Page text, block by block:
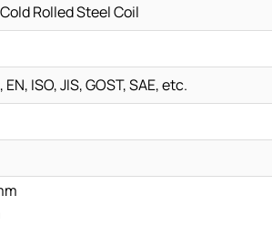
Rolled Steel Coil
ISO, JIS, GOST, SAE, etc.